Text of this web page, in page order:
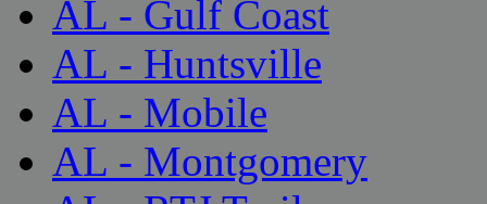
AL - Gulf Coast
AL - Huntsville
AL - Mobile
AL - Montgomery